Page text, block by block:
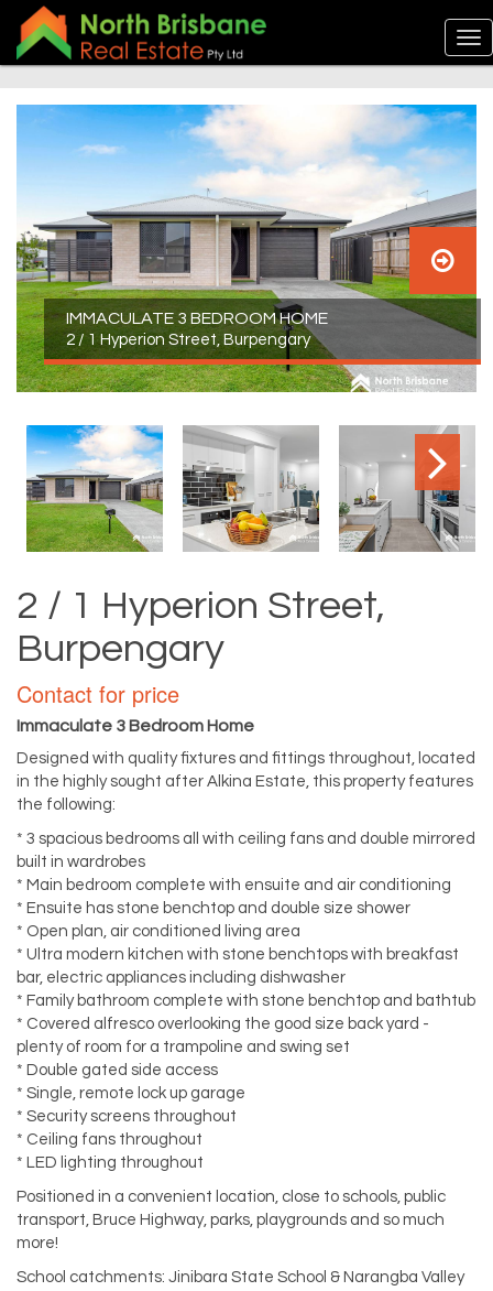
IMMACULATE 3 BEDROOM HOME
2 / 1 Hyperion Street, Burpengary
2 / 1 Hyperion Street,
Burpengary
Contact for price
Immaculate 3 Bedroom Home
Designed with quality fixtures and fittings throughout, located
in the highly sought after Alkina Estate, this property features
the following:
* 3 spacious bedrooms all with ceiling fans and double mirrored
built in wardrobes
* Main bedroom complete with ensuite and air conditioning
* Ensuite has stone benchtop and double size shower
* Open plan, air conditioned living area
* Ultra modern kitchen with stone benchtops with breakfast
bar, electric appliances including dishwasher
* Family bathroom complete with stone benchtop and bathtub
* Covered alfresco overlooking the good size back yard -
plenty of room for a trampoline and swing set
* Double gated side access
* Single, remote lock up garage
* Security screens throughout
* Ceiling fans throughout
* LED lighting throughout
Positioned in a convenient location, close to schools, public
transport, Bruce Highway, parks, playgrounds and so much
more!
School catchments: Jinibara State School & Narangba Valley